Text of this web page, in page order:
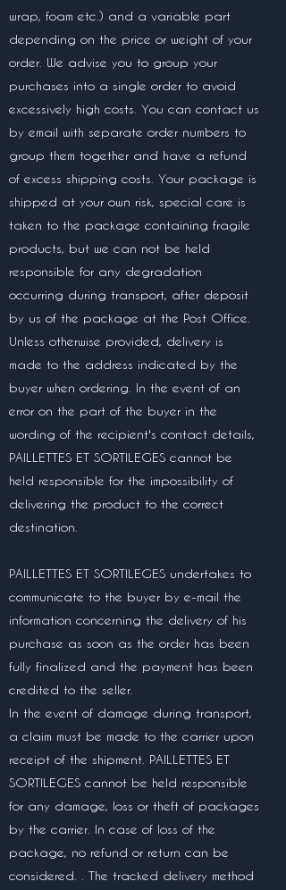
wrap, foam etc.) and a variable part
depending on the price or weight of your
order. We advise you to group your
purchases into a single order to avoid
excessively high costs. You can contact us
by email with separate order numbers to
group them together and have a refund
of excess shipping costs. Your package is
shipped at your own risk, special care is
taken to the package containing fragile
products, but we can not be held
responsible for any degradation
occurring during transport, after deposit
by us of the package at the Post Office.
Unless otherwise provided, delivery is
made to the address indicated by the
buyer when ordering. In the event of an
error on the part of the buyer in the
wording of the recipient's contact details,
PAILLETTES ET SORTILEGES cannot be
held responsible for the impossibility of
delivering the product to the correct
destination.
PAILLETTES ET SORTILEGES undertakes to
communicate to the buyer by e-mail the
information concerning the delivery of his
purchase as soon as the order has been
fully finalized and the payment has been
credited to the seller.
In the event of damage during transport,
a claim must be made to the carrier upon
receipt of the shipment. PAILLETTES ET
SORTILEGES cannot be held responsible
for any damage, loss or theft of packages
by the carrier. In case of loss of the
package, no refund or return can be
considered. . The tracked delivery method